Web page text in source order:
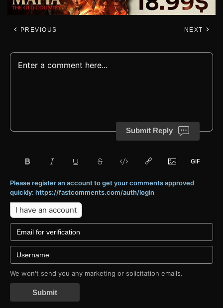
PREVIOUS NEXT
Submit Reply
Please register an account to get your comments approved
quickly: https://fastcomments.com/auth/login
I have an account
We won't send you any marketing or solicitation emails.
Submit